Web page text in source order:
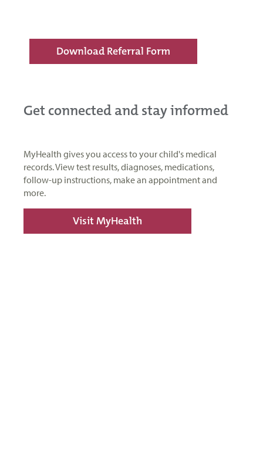
Download Referral Form
Get connected and stay informed
MyHealth gives you access to your child's medical
records. View test results, diagnoses, medications,
follow-up instructions, make an appointment and
more.
Visit MyHealth